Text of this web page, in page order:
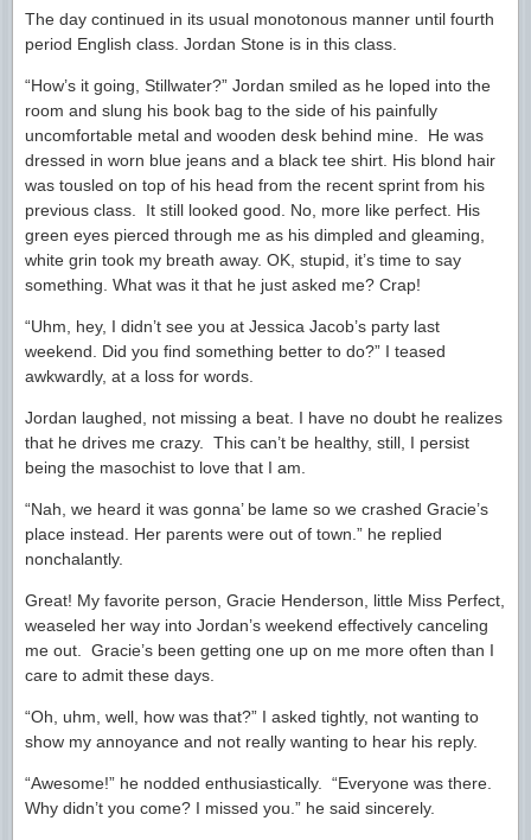
The day continued in its usual monotonous manner until fourth
period English class. Jordan Stone is in this class.
“How’s it going, Stillwater?” Jordan smiled as he loped into the
room and slung his book bag to the side of his painfully
uncomfortable metal and wooden desk behind mine. He was
dressed in worn blue jeans and a black tee shirt. His blond hair
was tousled on top of his head from the recent sprint from his
previous class. It still looked good. No, more like perfect. His
green eyes pierced through me as his dimpled and gleaming,
white grin took my breath away. OK, stupid, it’s time to say
something. What was it that he just asked me? Crap!
“Uhm, hey, I didn’t see you at Jessica Jacob’s party last
weekend. Did you find something better to do?” I teased
awkwardly, at a loss for words.
Jordan laughed, not missing a beat. I have no doubt he realizes
that he drives me crazy. This can’t be healthy, still, I persist
being the masochist to love that I am.
“Nah, we heard it was gonna’ be lame so we crashed Gracie’s
place instead. Her parents were out of town.” he replied
nonchalantly.
Great! My favorite person, Gracie Henderson, little Miss Perfect,
weaseled her way into Jordan’s weekend effectively canceling
me out. Gracie’s been getting one up on me more often than I
care to admit these days.
“Oh, uhm, well, how was that?” I asked tightly, not wanting to
show my annoyance and not really wanting to hear his reply.
“Awesome!” he nodded enthusiastically. “Everyone was there.
Why didn’t you come? I missed you.” he said sincerely.